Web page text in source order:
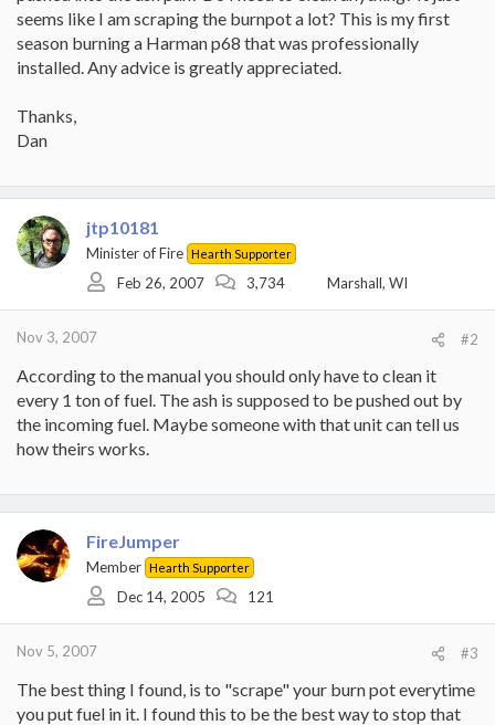
seems like I am scraping the burnpot a lot? This is my first
season burning a Harman p68 that was professionally
installed. Any advice is greatly appreciated.
Thanks,
Dan
jtp10181
Minister of Fire Hearth Supporter
Feb 26, 2007 3,734 Marshall, WI
Nov 3, 2007 #2
According to the manual you should only have to clean it
every 1 ton of fuel. The ash is supposed to be pushed out by
the incoming fuel. Maybe someone with that unit can tell us
how theirs works.
FireJumper
Member Hearth Supporter
Dec 14, 2005 121
Nov 5, 2007 #3
The best thing I found, is to "scrape" your burn pot everytime
you put fuel in it. I found this to be the best way to stop that